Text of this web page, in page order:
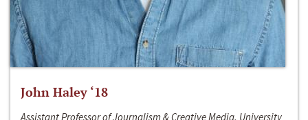
John Haley ‘18
Assistant Professor of Journalism & Creative Media, University